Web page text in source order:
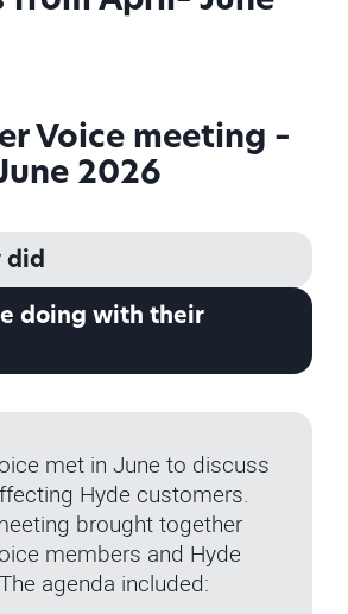
Voice meeting –
2026
did
doing with their
met in June to discuss
Hyde customers.
brought together
members and Hyde
agenda included: